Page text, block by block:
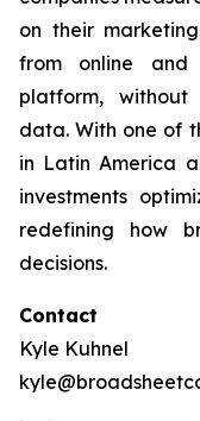
on their
from online and
platform,
data. With one of
in Latin America
investments
redefining how
decisions.
Contact
Kyle Kuhnel